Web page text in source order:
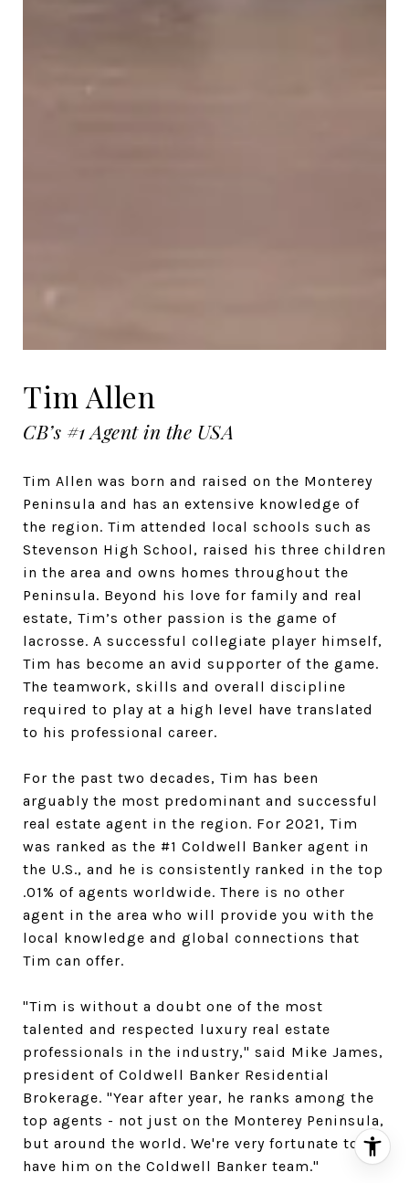
Tim Allen
CB’s #1 Agent in the USA
Tim Allen was born and raised on the Monterey
Peninsula and has an extensive knowledge of
the region. Tim attended local schools such as
Stevenson High School, raised his three children
in the area and owns homes throughout the
Peninsula. Beyond his love for family and real
estate, Tim’s other passion is the game of
lacrosse. A successful collegiate player himself,
Tim has become an avid supporter of the game.
The teamwork, skills and overall discipline
required to play at a high level have translated
to his professional career.
For the past two decades, Tim has been
arguably the most predominant and successful
real estate agent in the region. For 2021, Tim
was ranked as the #1 Coldwell Banker agent in
the U.S., and he is consistently ranked in the top
.01% of agents worldwide. There is no other
agent in the area who will provide you with the
local knowledge and global connections that
Tim can offer.
​​​​​​​"Tim is without a doubt one of the most
talented and respected luxury real estate
professionals in the industry," said Mike James,
president of Coldwell Banker Residential
Brokerage. "Year after year, he ranks among the
top agents - not just on the Monterey Peninsula,
but around the world. We're very fortunate to
have him on the Coldwell Banker team."